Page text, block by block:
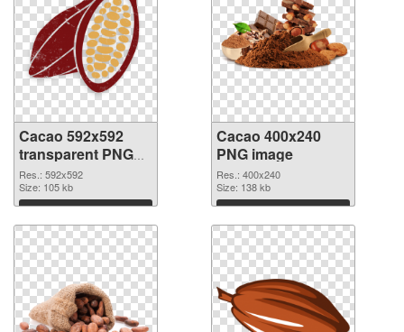
Cacao 592x592
transparent PNG
graphic
Res.: 592x592
Size: 105 kb
Download
Cacao 400x240
PNG image
Res.: 400x240
Size: 138 kb
Download